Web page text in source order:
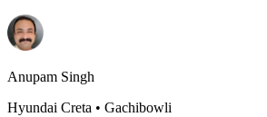
Anupam Singh
Hyundai Creta • Gachibowli